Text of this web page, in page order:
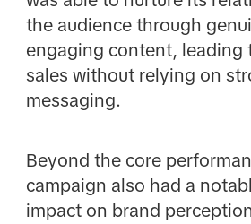
the audience through
engaging content, leading
sales without relying on
messaging.
Beyond the core
campaign also had a
impact on brand